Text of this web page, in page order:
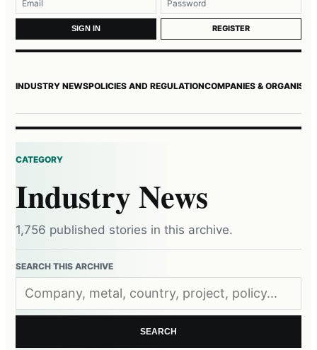
SIGN IN REGISTER
INDUSTRY NEWSPOLICIES AND REGULATIONCOMPANIES &
CATEGORY
Industry News
1,756 published stories in this archive.
SEARCH THIS ARCHIVE
SEARCH